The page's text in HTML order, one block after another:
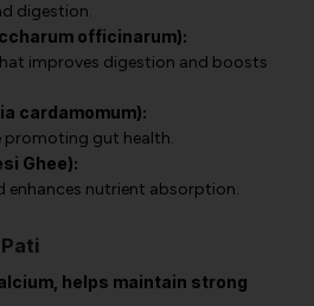
digestion.
officinarum):
improves digestion and boosts
cardamomum):
promoting gut health.
Ghee):
enhances nutrient absorption.
helps maintain strong